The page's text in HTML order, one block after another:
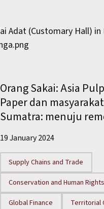
Orang Sakai: Asia
Paper dan
Sumatra: menuju
19 January 2024
Supply Chains and Trade
Conservation and Human Rights
Global Finance Territorial